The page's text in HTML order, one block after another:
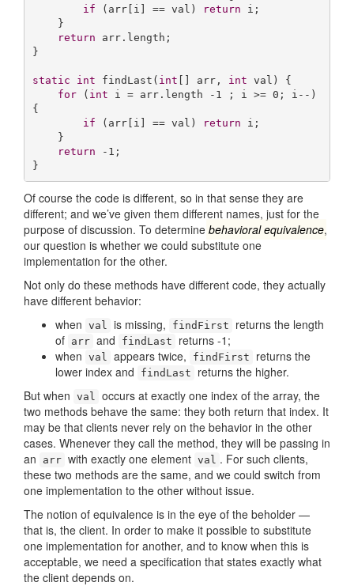
if (arr[i] == val) return i;
return arr.length;
}
static int findLast ( int [] arr, int val)
{
for ( int i = arr.length - 1 ; i >= 0 ; i--)
{
if (arr[i] == val) return i;
return - 1 ;
}
Of course the code is different, so in that sense they are
different; and we’ve given them different names, just for the
purpose of discussion. To determine behavioral equivalence,
our question is whether we could substitute one
implementation for the other.
Not only do these methods have different code, they actually
have different behavior:
when val is missing, findFirst
returns the length
of arr and findLast
returns -1;
when val appears twice, findFirst
returns the
lower index and
findLast
returns the higher.
But when val
occurs at exactly one index of the array, the
two methods behave the same: they both return that index. It
may be that clients never rely on the behavior in the other
cases. Whenever they call the method, they will be passing in
an
arr with exactly one element val . For such clients,
these two methods are the same, and we could switch from
one implementation to the other without issue.
The notion of equivalence is in the eye of the beholder —
that is, the client. In order to make it possible to substitute
one implementation for another, and to know when this is
acceptable, we need a specification that states exactly what
the client depends on.